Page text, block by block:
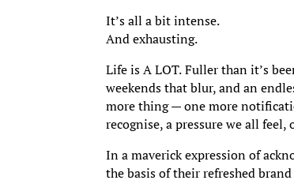
It’s all a bit intense.
And exhausting.
Life is A LOT. Fuller than it’s
weekends that blur, and an
more thing — one more
recognise, a pressure we all
In a maverick expression of
the basis of their refreshed